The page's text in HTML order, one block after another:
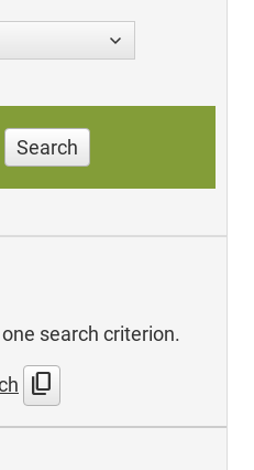
Search
search criterion.
content_copy